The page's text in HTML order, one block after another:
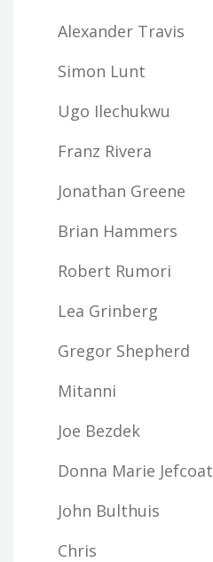
Alexander Travis
Simon Lunt
Ugo Ilechukwu
Franz Rivera
Jonathan Greene
Brian Hammers
Robert Rumori
Lea Grinberg
Gregor Shepherd
Mitanni
Joe Bezdek
Donna Marie Jefcoat
John Bulthuis
Chris